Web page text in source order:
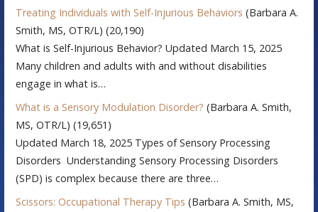
Treating Individuals with Self-Injurious Behaviors (Barbara A.
Smith, MS, OTR/L) (20,190)
What is Self-Injurious Behavior? Updated March 15, 2025
Many children and adults with and without disabilities
engage in what is…
What is a Sensory Modulation Disorder? (Barbara A. Smith,
MS, OTR/L) (19,651)
Updated March 18, 2025 Types of Sensory Processing
Disorders Understanding Sensory Processing Disorders
(SPD) is complex because there are three…
Scissors: Occupational Therapy Tips (Barbara A. Smith, MS,